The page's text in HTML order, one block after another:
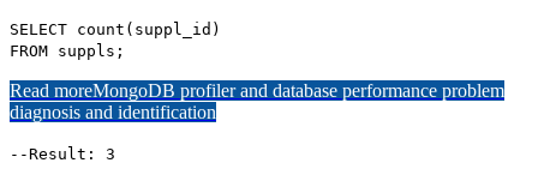
SELECT count(suppl_id)
FROM suppls;
Read moreMongoDB profiler and database performance problem
diagnosis and identification
--Result: 3